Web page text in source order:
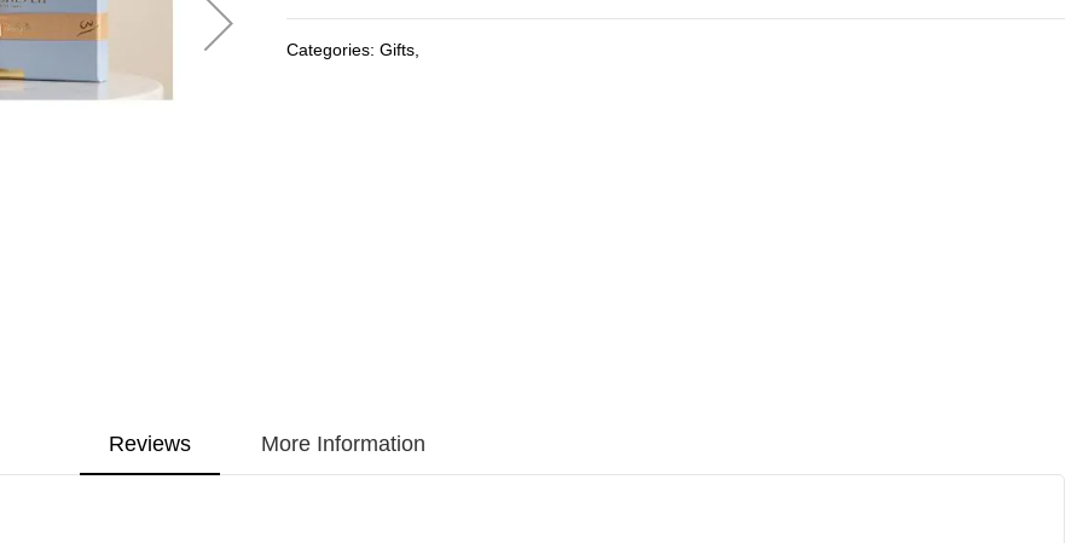
Categories:Gifts,
Reviews More Information